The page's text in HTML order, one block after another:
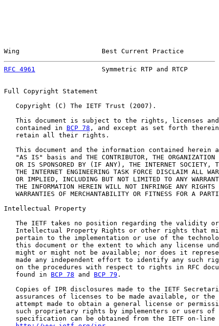
Wing                     Best Current Practice
RFC 4961
Symmetric RTP and RTCP
Full Copyright Statement
   Copyright (C) The IETF Trust (2007).
This document is subject to the rights, licenses
   contained in
BCP 78 , and except as set forth
   retain all their rights.
This document and the information contained herein
"AS IS" basis and THE CONTRIBUTOR, THE ORGANIZATION
OR IS SPONSORED BY (IF ANY), THE INTERNET SOCIETY,
THE INTERNET ENGINEERING TASK FORCE DISCLAIM ALL
OR IMPLIED, INCLUDING BUT NOT LIMITED TO ANY
THE INFORMATION HEREIN WILL NOT INFRINGE ANY RIGHTS
WARRANTIES OF MERCHANTABILITY OR FITNESS FOR A
Intellectual Property
The IETF takes no position regarding the validity
Intellectual Property Rights or other rights that
pertain to the implementation or use of the
this document or the extent to which any license
might or might not be available; nor does it
made any independent effort to identify any such
on the procedures with respect to rights in RFC
   found in
BCP 78 and BCP 79 .
Copies of IPR disclosures made to the IETF
assurances of licenses to be made available, or the
attempt made to obtain a general license or
such proprietary rights by implementers or users of
specification can be obtained from the IETF on-line